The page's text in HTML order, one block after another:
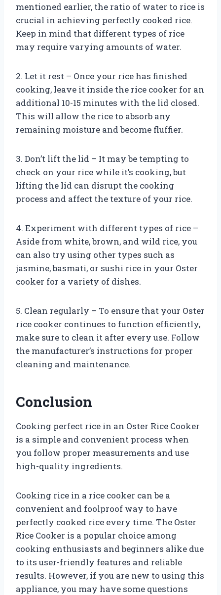
mentioned earlier, the ratio of water to rice is
crucial in achieving perfectly cooked rice.
Keep in mind that different types of rice
may require varying amounts of water.
2. Let it rest – Once your rice has finished
cooking, leave it inside the rice cooker for an
additional 10-15 minutes with the lid closed.
This will allow the rice to absorb any
remaining moisture and become fluffier.
3. Don’t lift the lid – It may be tempting to
check on your rice while it’s cooking, but
lifting the lid can disrupt the cooking
process and affect the texture of your rice.
4. Experiment with different types of rice –
Aside from white, brown, and wild rice, you
can also try using other types such as
jasmine, basmati, or sushi rice in your Oster
cooker for a variety of dishes.
5. Clean regularly – To ensure that your Oster
rice cooker continues to function efficiently,
make sure to clean it after every use. Follow
the manufacturer’s instructions for proper
cleaning and maintenance.
Conclusion
Cooking perfect rice in an Oster Rice Cooker
is a simple and convenient process when
you follow proper measurements and use
high-quality ingredients.
Cooking rice in a rice cooker can be a
convenient and foolproof way to have
perfectly cooked rice every time. The Oster
Rice Cooker is a popular choice among
cooking enthusiasts and beginners alike due
to its user-friendly features and reliable
results. However, if you are new to using this
appliance, you may have some questions